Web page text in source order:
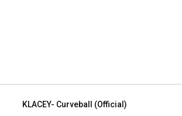
KLACEY- Curveball (Official)